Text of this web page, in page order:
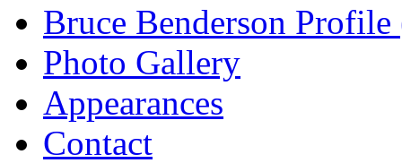
Bruce Benderson Profile
Photo Gallery
Appearances
Contact